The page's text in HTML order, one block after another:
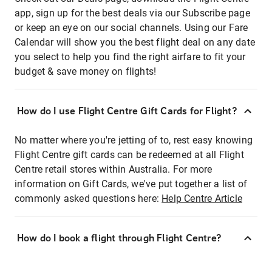
app, sign up for the best deals via our Subscribe page
or keep an eye on our social channels. Using our Fare
Calendar will show you the best flight deal on any date
you select to help you find the right airfare to fit your
budget & save money on flights!
How do I use Flight Centre Gift Cards for Flight?
No matter where you're jetting of to, rest easy knowing
Flight Centre gift cards can be redeemed at all Flight
Centre retail stores within Australia. For more
information on Gift Cards, we've put together a list of
commonly asked questions here: Help Centre Article
How do I book a flight through Flight Centre?